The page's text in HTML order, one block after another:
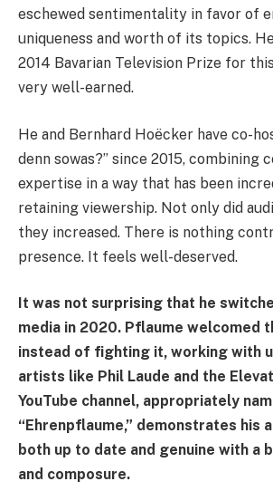
eschewed sentimentality in favor of
uniqueness and worth of its topics.
2014 Bavarian Television Prize for
very well-earned.
He and Bernhard Hoëcker have co-
denn sowas?” since 2015, combining
expertise in a way that has been
retaining viewership. Not only did
they increased. There is nothing
presence. It feels well-deserved.
It was not surprising that he
media in 2020. Pflaume welcomed
instead of fighting it, working with
artists like Phil Laude and the
YouTube channel, appropriately
“Ehrenpflaume,” demonstrates his
both up to date and genuine with a
and composure.